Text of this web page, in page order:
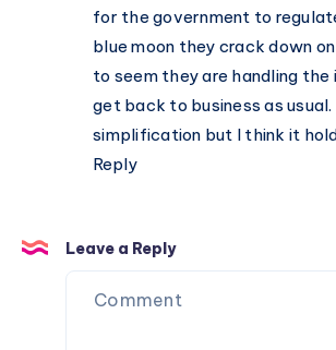
for the government to
blue moon they crack down
to seem they are handling the
get back to business as
simplification but I think it
Reply
Leave a Reply